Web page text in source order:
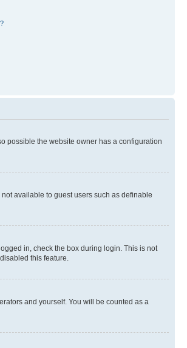
possible the website owner has a configuration
available to guest users such as definable
in, check the box during login. This is not
this feature.
and yourself. You will be counted as a